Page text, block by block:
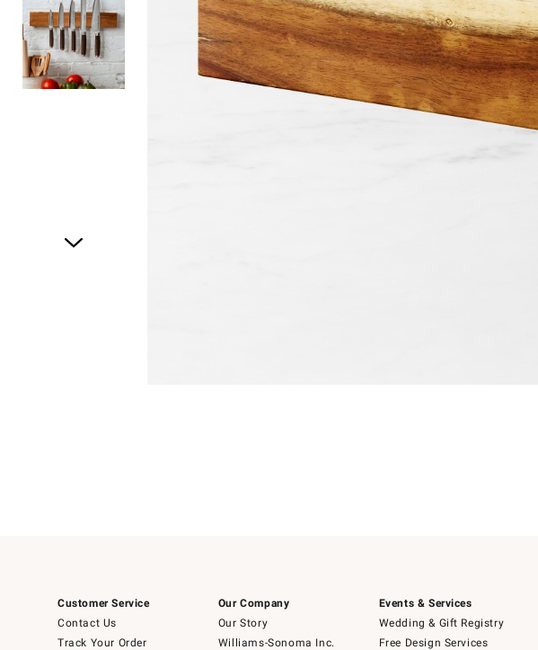
Customer Service
Contact Us
Track Your Order
Our Company
Our Story
Williams-Sonoma Inc.
Events & Services
Wedding & Gift Registry
Free Design Services